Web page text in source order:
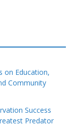
on Education,
Community
Success
Predator